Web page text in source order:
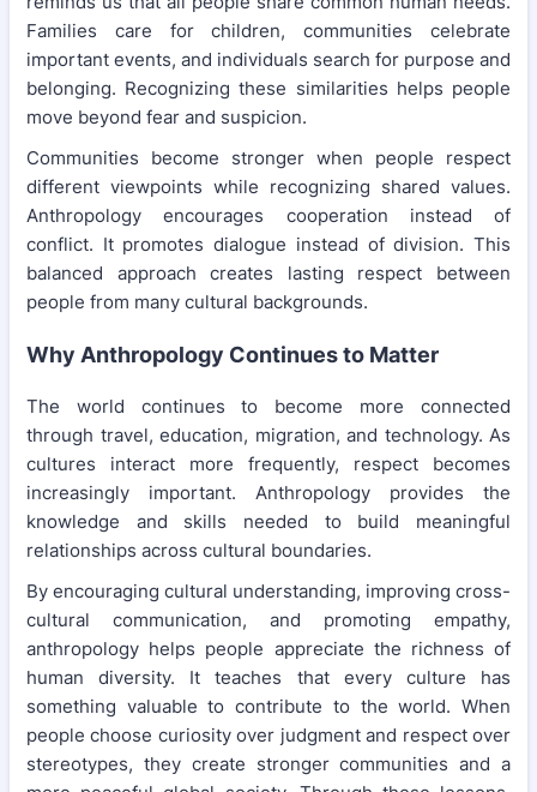
Families care for children, communities celebrate
important events, and individuals search for purpose and
belonging. Recognizing these similarities helps people
move beyond fear and suspicion.
Communities become stronger when people respect
different viewpoints while recognizing shared values.
Anthropology encourages cooperation instead of
conflict. It promotes dialogue instead of division. This
balanced approach creates lasting respect between
people from many cultural backgrounds.
Why Anthropology Continues to Matter
The world continues to become more connected
through travel, education, migration, and technology. As
cultures interact more frequently, respect becomes
increasingly important. Anthropology provides the
knowledge and skills needed to build meaningful
relationships across cultural boundaries.
By encouraging cultural understanding, improving cross-
cultural communication, and promoting empathy,
anthropology helps people appreciate the richness of
human diversity. It teaches that every culture has
something valuable to contribute to the world. When
people choose curiosity over judgment and respect over
stereotypes, they create stronger communities and a